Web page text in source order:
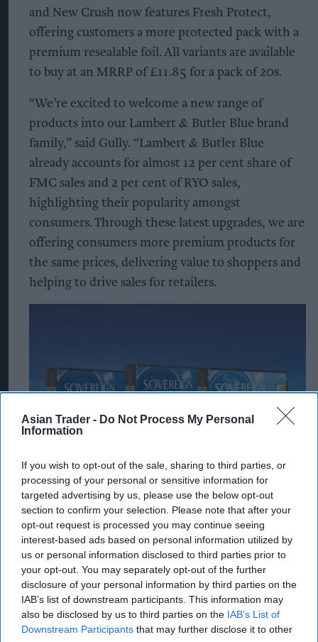
Asian Trader - Do Not Process My Personal
Information
If you wish to opt-out of the sale, sharing to third parties, or
processing of your personal or sensitive information for
targeted advertising by us, please use the below opt-out
section to confirm your selection. Please note that after your
opt-out request is processed you may continue seeing
interest-based ads based on personal information utilized by
us or personal information disclosed to third parties prior to
your opt-out. You may separately opt-out of the further
disclosure of your personal information by third parties on the
IAB’s list of downstream participants. This information may
also be disclosed by us to third parties on the IAB’s List of
Downstream Participants that may further disclose it to other
and New Crush now features Fresh Protect,
offering customers a more protected pack with a
premium resealable foil. All variants are available
to buy at an MRRP of £11.85 for a pack of 20s.
“We’re excited to welcome a new range of
products into our Lambert & Butler Blue brand
family,” said Gully. “Lambert & Butler Blue
already accounts for almost 12 per cent share of
FMC sales and 2 per cent of RYO sales,
highlighting their popularity amongst
consumers. Through these latest upgrades, we are
offering consumers more premium products for
the same prices, delivering value to shoppers and
helping to drive sales for retailers.